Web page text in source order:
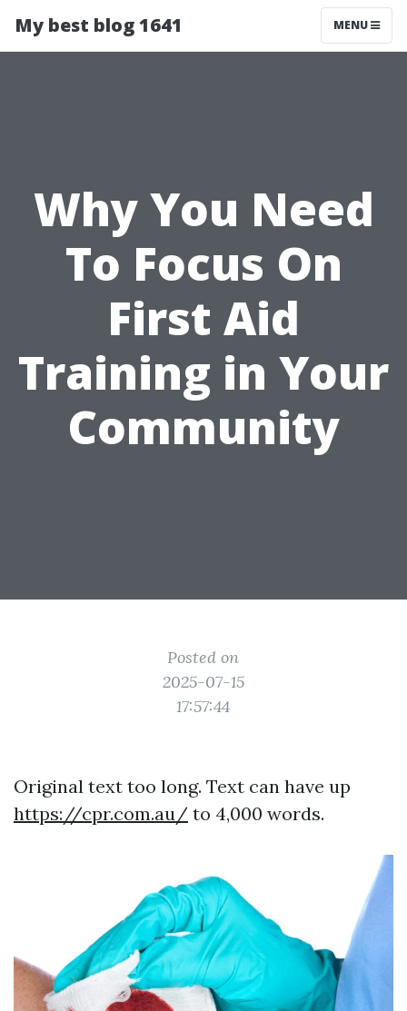
My best blog 1641 MENU
Why You Need
To Focus On
First Aid
Training in Your
Community
Posted on
2025-07-15
17:57:44
Original text too long. Text can have up
https://cpr.com.au/ to 4,000 words.